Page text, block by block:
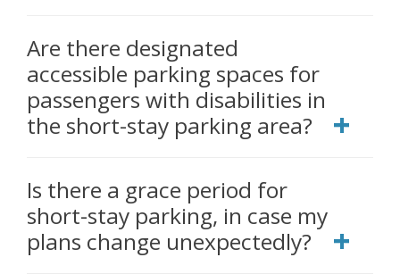
Are there designated
accessible parking spaces for
passengers with disabilities in
the short-stay parking area?
Is there a grace period for
short-stay parking, in case my
plans change unexpectedly?